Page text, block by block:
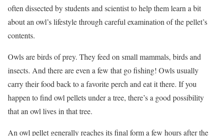
often dissected by students and scientist to help them learn a bit
about an owl’s lifestyle through careful examination of the pellet’s
contents.
Owls are birds of prey. They feed on small mammals, birds and
insects. And there are even a few that go fishing! Owls usually
carry their food back to a favorite perch and eat it there. If you
happen to find owl pellets under a tree, there’s a good possibility
that an owl lives in that tree.
An owl pellet generally reaches its final form a few hours after the